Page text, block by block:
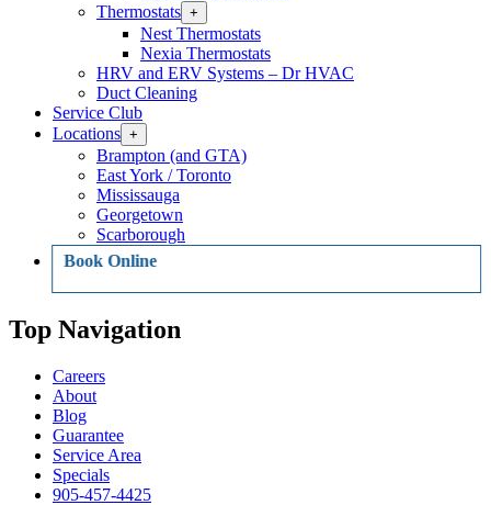
Thermostats +
Thermostats
Section
Menu
Nest Thermostats
Nexia Thermostats
HRV and ERV Systems – Dr HVAC
Duct Cleaning
Service Club
Locations +
Locations
Section
Menu
Brampton (and GTA)
East York / Toronto
Mississauga
Georgetown
Scarborough
Book Online
Top Navigation
Careers
About
Blog
Guarantee
Service Area
Specials
905-457-4425